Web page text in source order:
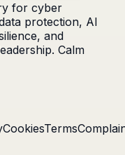
for cyber
protection, AI
and
Calm
CookiesTerms